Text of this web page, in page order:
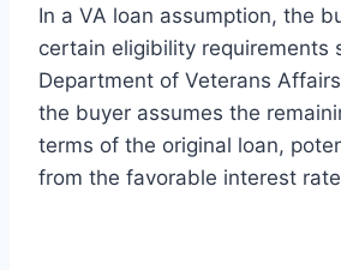
In a VA loan assumption, the
certain eligibility requirements
Department of Veterans
the buyer assumes the
terms of the original loan,
from the favorable interest